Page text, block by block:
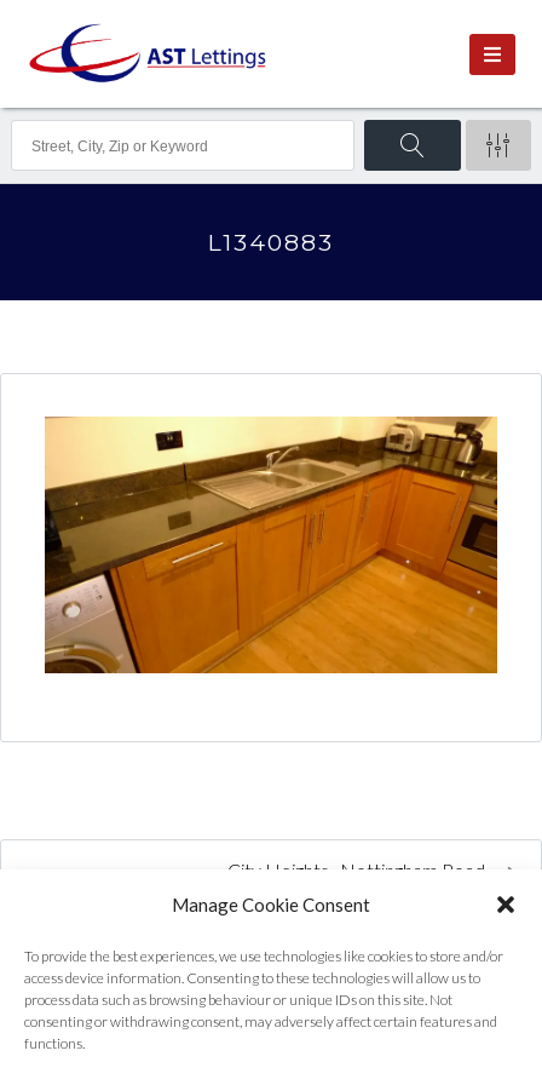
Manage Cookie Consent
To provide the best experiences, we use technologies like cookies to store and/or
access device information. Consenting to these technologies will allow us to
process data such as browsing behaviour or unique IDs on this site. Not
consenting or withdrawing consent, may adversely affect certain features and
functions.
L1340883
City Heights , Nottingham Road